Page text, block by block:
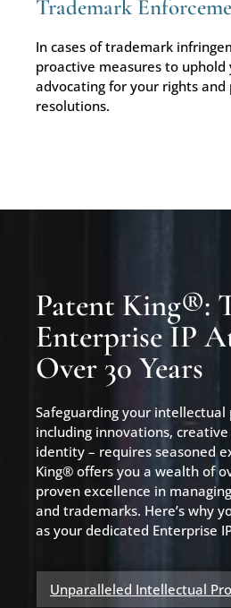
Trademark
In cases of trademark
proactive measures to uphold
advocating for your rights and
resolutions.
Patent King®:
Enterprise IP
Over 30 Years
Safeguarding your intellectual
including innovations,
identity – requires seasoned
King® offers you a wealth of
proven excellence in
and trademarks. Here’s why
as your dedicated Enterprise
Unparalleled Intellectual